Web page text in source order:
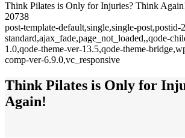
Think Pilates is Only for Injuries? Think
20738
post-template-default,single,single-
standard,ajax_fade,page_not_loaded,,qode-
1.0,qode-theme-ver-13.5,qode-theme-
comp-ver-6.9.0,vc_responsive
Think Pilates is Only for
Again!